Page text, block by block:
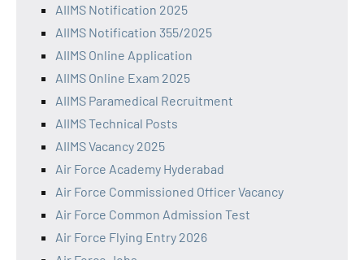
AIIMS Notification 2025
AIIMS Notification 355/2025
AIIMS Online Application
AIIMS Online Exam 2025
AIIMS Paramedical Recruitment
AIIMS Technical Posts
AIIMS Vacancy 2025
Air Force Academy Hyderabad
Air Force Commissioned Officer Vacancy
Air Force Common Admission Test
Air Force Flying Entry 2026